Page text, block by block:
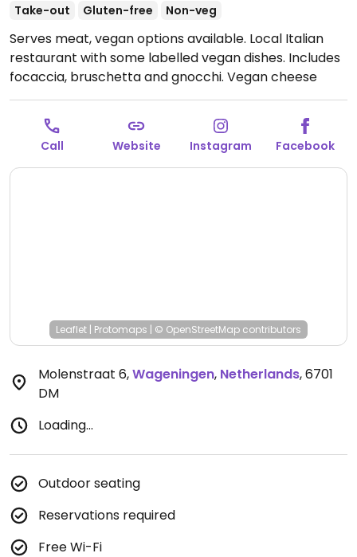
Take-out
Gluten-free Non-veg
Serves meat, vegan options available. Local Italian
restaurant with some labelled vegan dishes. Includes
focaccia, bruschetta and gnocchi. Vegan cheese
available on request. Reservations recommended.
Outdoor seating is actually part of the café
downstairs, food can be ordered from there as well.
Has gluten-free items which are made separately.
Open Wed-Sun 17:00-22:30.Closed Mon-Tue.
Call Website Instagram Facebook
Leaflet | Protomaps | © OpenStreetMap contributors
Molenstraat 6,Wageningen, Netherlands,6701
DM
Loading...
Outdoor seating
Reservations required
Free Wi-Fi